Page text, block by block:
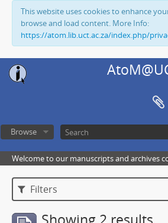
This website uses cookies to enhance
browse and load content. More Info:
https://atom.lib.uct.ac.za/index.php/
Browse
Welcome to our manuscripts and archives
Filters